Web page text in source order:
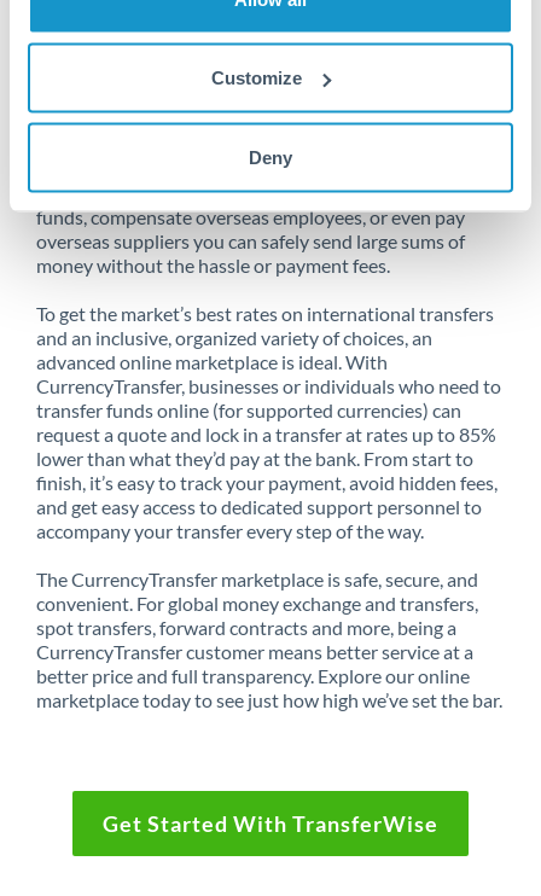
Customize
Deny
Send money from Qatar to
Australia online
Whether you need to buy property abroad, repatriate
funds, compensate overseas employees, or even pay
overseas suppliers you can safely send large sums of
money without the hassle or payment fees.
To get the market’s best rates on international transfers
and an inclusive, organized variety of choices, an
advanced online marketplace is ideal. With
CurrencyTransfer, businesses or individuals who need to
transfer funds online (for supported currencies) can
request a quote and lock in a transfer at rates up to 85%
lower than what they’d pay at the bank. From start to
finish, it’s easy to track your payment, avoid hidden fees,
and get easy access to dedicated support personnel to
accompany your transfer every step of the way.
The CurrencyTransfer marketplace is safe, secure, and
convenient. For global money exchange and transfers,
spot transfers, forward contracts and more, being a
CurrencyTransfer customer means better service at a
better price and full transparency. Explore our online
marketplace today to see just how high we’ve set the bar.
Get Started With TransferWise